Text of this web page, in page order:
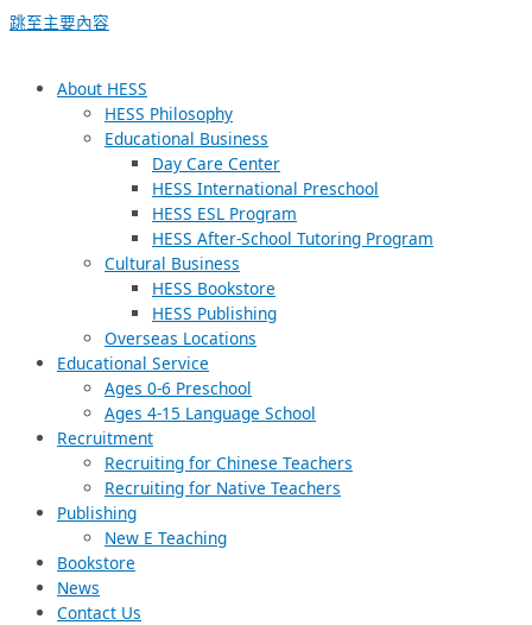
跳至主要內容
About HESS
HESS Philosophy
Educational Business
Day Care Center
HESS International Preschool
HESS ESL Program
HESS After-School Tutoring Program
Cultural Business
HESS Bookstore
HESS Publishing
Overseas Locations
Educational Service
Ages 0-6 Preschool
Ages 4-15 Language School
Recruitment
Recruiting for Chinese Teachers
Recruiting for Native Teachers
Publishing
New E Teaching
Bookstore
News
Contact Us